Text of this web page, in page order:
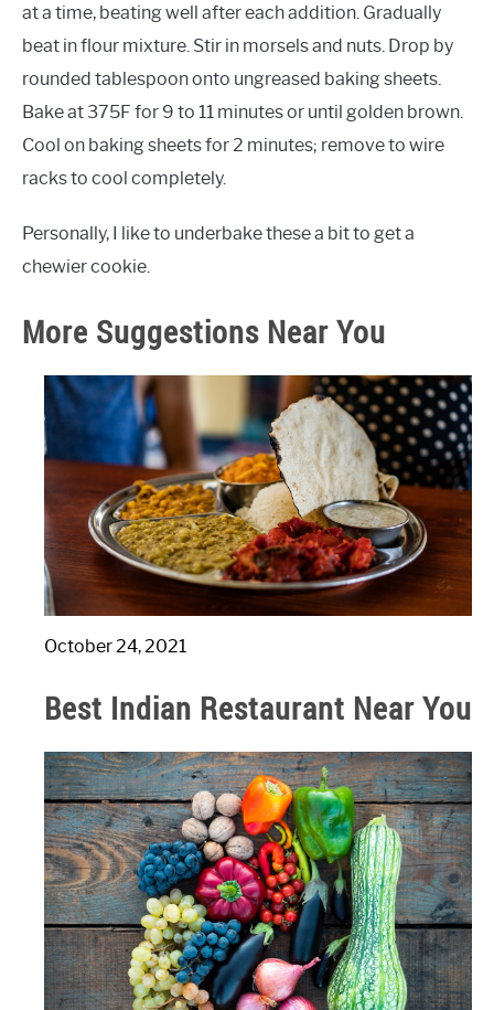
at a time, beating well after each addition. Gradually
beat in flour mixture. Stir in morsels and nuts. Drop by
rounded tablespoon onto ungreased baking sheets.
Bake at 375F for 9 to 11 minutes or until golden brown.
Cool on baking sheets for 2 minutes; remove to wire
racks to cool completely.
Personally, I like to underbake these a bit to get a
chewier cookie.
More Suggestions Near You
October 24, 2021
Best Indian Restaurant Near You